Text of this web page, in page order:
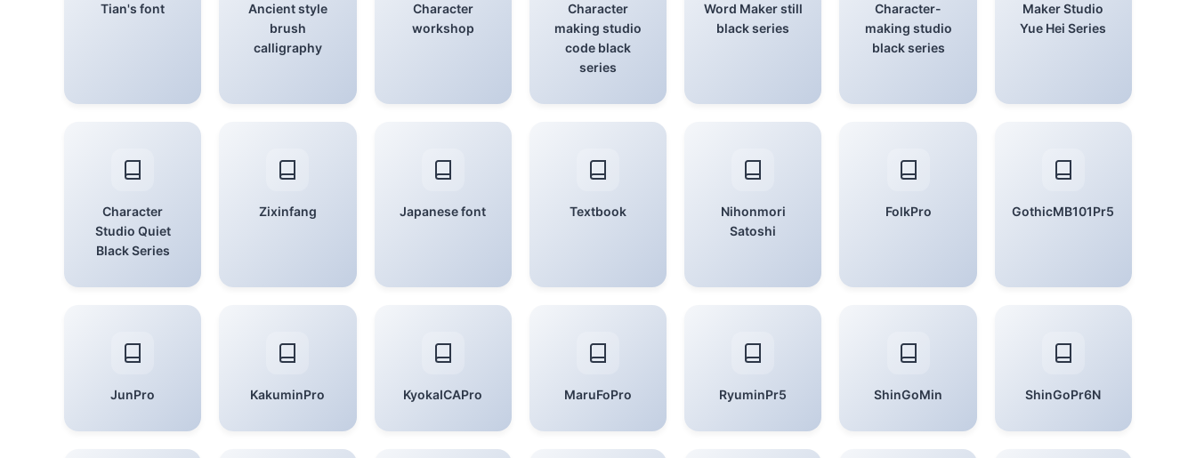
Tian's font
Ancient style
brush
calligraphy
Character
workshop
Character
making studio
code black
series
Word Maker still
black series
Character-
making studio
black series
Maker Studio
Yue Hei Series
Character
Studio Quiet
Black Series
Zixinfang Japanese font Textbook
Nihonmori
Satoshi
FolkPro GothicMB101Pr5
JunPro KakuminPro KyokaICAPro MaruFoPro RyuminPr5 ShinGoMin ShinGoPr6N